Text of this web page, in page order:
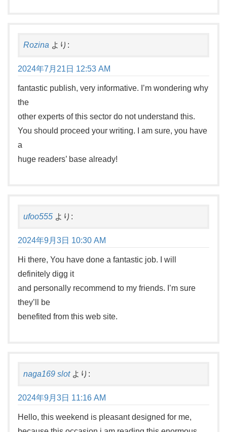
Rozina より:
2024年7月21日 12:53 AM
fantastic publish, very informative. I’m wondering why
the
other experts of this sector do not understand this.
You should proceed your writing. I am sure, you have
a
huge readers’ base already!
ufoo555 より:
2024年9月3日 10:30 AM
Hi there, You have done a fantastic job. I will
definitely digg it
and personally recommend to my friends. I’m sure
they’ll be
benefited from this web site.
naga169 slot より:
2024年9月3日 11:16 AM
Hello, this weekend is pleasant designed for me,